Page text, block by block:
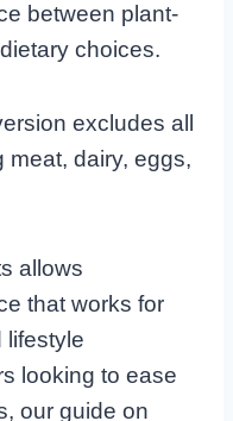
between plant-
choices.
excludes all
meat, dairy, eggs,
allows
that works for
lifestyle
looking to ease
our guide on